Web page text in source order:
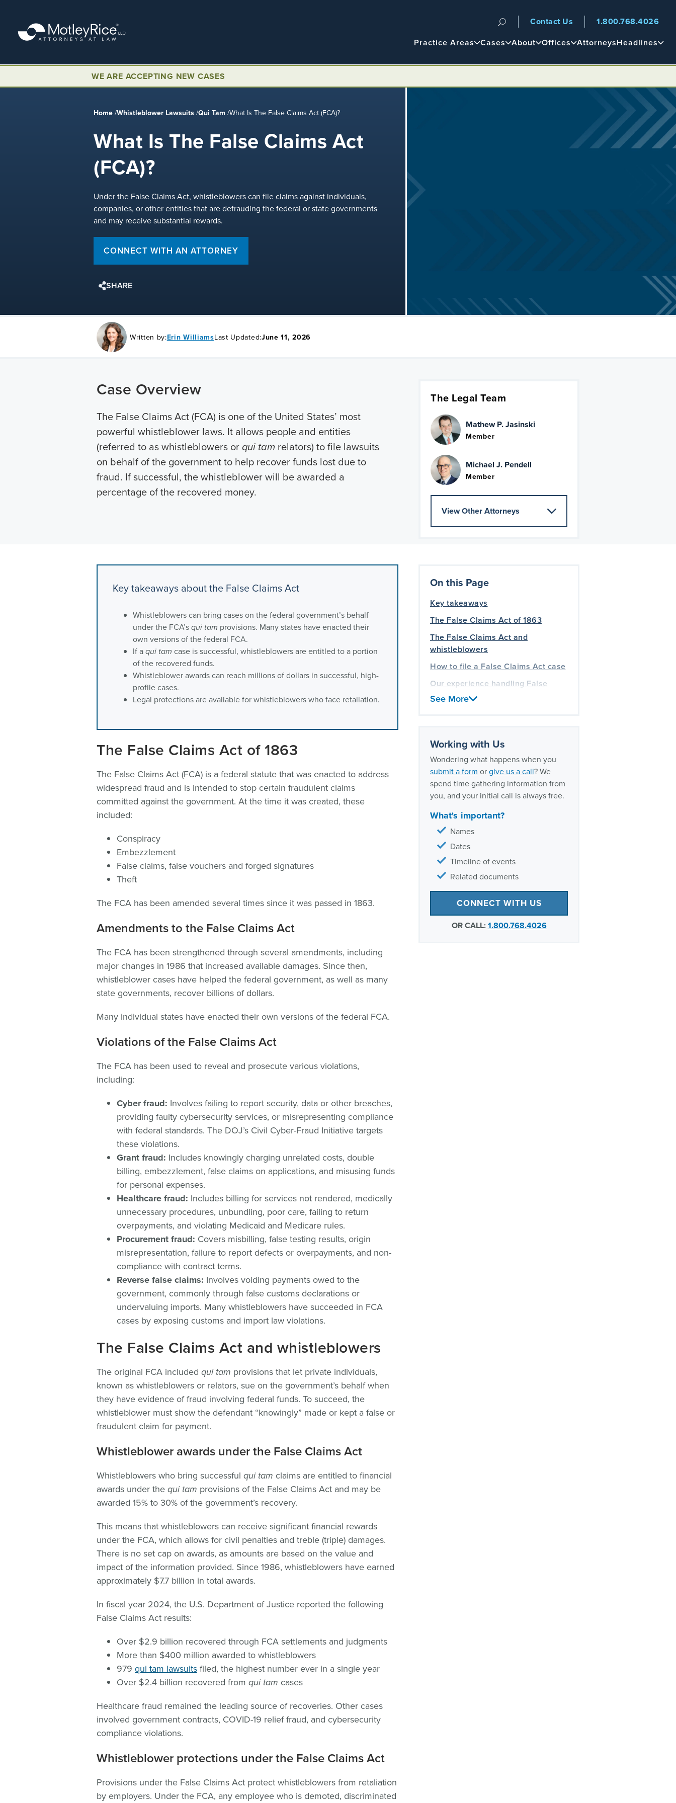
content
Navigation
Main
Practice Areas Cases About Offices AttorneysHeadlines
Contact Us 1.800.768.4026
WE ARE ACCEPTING NEW CASES
Home /Whistleblower Lawsuits /Qui Tam /What Is The False Claims Act (FCA)?
What Is The False Claims Act
(FCA)?
Under the False Claims Act, whistleblowers can file claims against individuals,
companies, or other entities that are defrauding the federal or state governments
and may receive substantial rewards.
CONNECT WITH AN ATTORNEY
SHARE
Written by:Erin WilliamsLast Updated:June 11, 2026
The Legal Team
Mathew P. Jasinski
Member
Michael J. Pendell
Member
View Other Attorneys
Case Overview
The False Claims Act (FCA) is one of the United States’ most
powerful whistleblower laws. It allows people and entities
(referred to as whistleblowers orqui tam relators) to file lawsuits
on behalf of the government to help recover funds lost due to
fraud. If successful, the whistleblower will be awarded a
percentage of the recovered money.
On this Page
Key takeaways
The False Claims Act of 1863
The False Claims Act and
whistleblowers
How to file a False Claims Act case
Our experience handling False
Claims Act cases
See More
Working with Us
Wondering what happens when you
submit a form orgive us a call? We
spend time gathering information from
you, and your initial call is always free.
What's important?
Names
Dates
Timeline of events
Related documents
CONNECT WITH US
OR CALL:1.800.768.4026
Key takeaways about the False Claims Act
Whistleblowers can bring cases on the federal government’s behalf
under the FCA’squi tam provisions. Many states have enacted their
own versions of the federal FCA.
If aqui tam case is successful, whistleblowers are entitled to a portion
of the recovered funds.
Whistleblower awards can reach millions of dollars in successful, high-
profile cases.
Legal protections are available for whistleblowers who face retaliation.
The False Claims Act of 1863
The False Claims Act (FCA) is a federal statute that was enacted to address
widespread fraud and is intended to stop certain fraudulent claims
committed against the government. At the time it was created, these
included:
Conspiracy
Embezzlement
False claims, false vouchers and forged signatures
Theft
The FCA has been amended several times since it was passed in 1863.
Amendments to the False Claims Act
The FCA has been strengthened through several amendments, including
major changes in 1986 that increased available damages. Since then,
whistleblower cases have helped the federal government, as well as many
state governments, recover billions of dollars.
Many individual states have enacted their own versions of the federal FCA.
Violations of the False Claims Act
The FCA has been used to reveal and prosecute various violations,
including:
Cyber fraud: Involves failing to report security, data or other breaches,
providing faulty cybersecurity services, or misrepresenting compliance
with federal standards. The DOJ’s Civil Cyber-Fraud Initiative targets
these violations.
Grant fraud: Includes knowingly charging unrelated costs, double
billing, embezzlement, false claims on applications, and misusing funds
for personal expenses.
Healthcare fraud: Includes billing for services not rendered, medically
unnecessary procedures, unbundling, poor care, failing to return
overpayments, and violating Medicaid and Medicare rules.
Procurement fraud: Covers misbilling, false testing results, origin
misrepresentation, failure to report defects or overpayments, and non-
compliance with contract terms.
Reverse false claims: Involves voiding payments owed to the
government, commonly through false customs declarations or
undervaluing imports. Many whistleblowers have succeeded in FCA
cases by exposing customs and import law violations.
The False Claims Act and whistleblowers
The original FCA included qui tam provisions that let private individuals,
known as whistleblowers or relators, sue on the government’s behalf when
they have evidence of fraud involving federal funds. To succeed, the
whistleblower must show the defendant “knowingly” made or kept a false or
fraudulent claim for payment.
Whistleblower awards under the False Claims Act
Whistleblowers who bring successful qui tam claims are entitled to financial
awards under thequi tam provisions of the False Claims Act and may be
awarded 15% to 30% of the government’s recovery.
This means that whistleblowers can receive significant financial rewards
under the FCA, which allows for civil penalties and treble (triple) damages.
There is no set cap on awards, as amounts are based on the value and
impact of the information provided. Since 1986, whistleblowers have earned
approximately $7.7 billion in total awards.
In fiscal year 2024, the U.S. Department of Justice reported the following
False Claims Act results:
Over $2.9 billion recovered through FCA settlements and judgments
More than $400 million awarded to whistleblowers
979 qui tam lawsuitsfiled, the highest number ever in a single year
Over $2.4 billion recovered from qui tam cases
Healthcare fraud remained the leading source of recoveries. Other cases
involved government contracts, COVID-19 relief fraud, and cybersecurity
compliance violations.
Whistleblower protections under the False Claims Act
Provisions under the False Claims Act protect whistleblowers from retaliation
by employers. Under the FCA, any employee who is demoted, discriminated